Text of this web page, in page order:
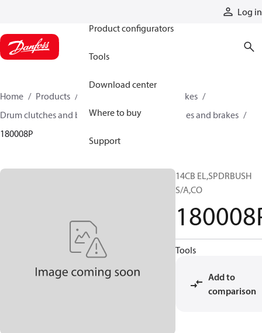
Log in
Product configurators
Tools
Download center
Where to buy
Support
Home Products
Industrial clutches and brakes
Drum clutches and brakes
Constricting clutches and brakes
180008P
14CB EL,SPDRBUSH
S/A,CO
Tools
Add to
comparison